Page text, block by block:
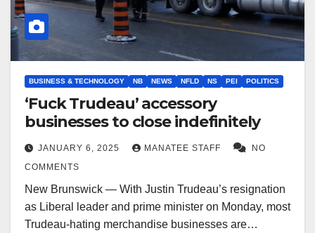
BUSINESS & TECHNOLOGY NB NEWS NFLD NS PEI POLITICS
‘Fuck Trudeau’ accessory
businesses to close indefinitely
JANUARY 6, 2025 MANATEE STAFF
NO
COMMENTS
New Brunswick — With Justin Trudeau’s resignation
as Liberal leader and prime minister on Monday, most
Trudeau-hating merchandise businesses are…